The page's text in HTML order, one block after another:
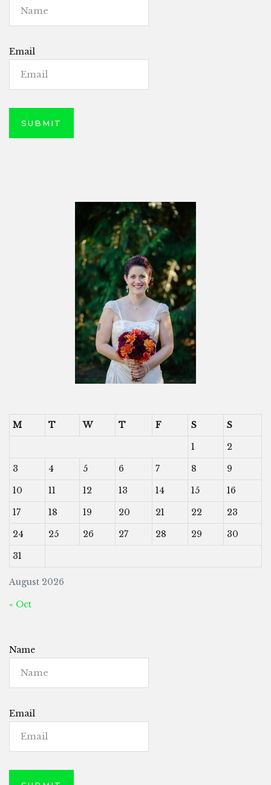
Email
August 2026
M T W T F S
S
1
2
3
4 5 6 7 8
9
10
11 12 13 14 15
16
17
18 19 20 21 22
23
24
25 26 27 28 29
30
31
« Oct
Name
Email